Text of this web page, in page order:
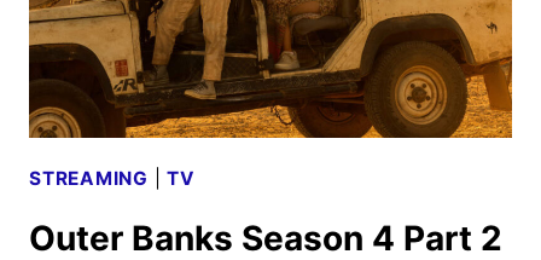
SEASON
STREAMING |TV
Outer Banks Season 4 Part 2